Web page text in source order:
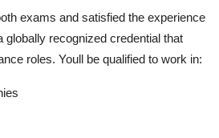
exams and satisfied the experience
globally recognized credential that
roles. Youll be qualified to work in: